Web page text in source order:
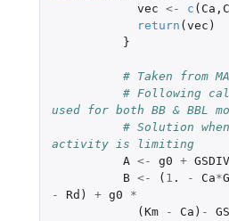
vec <- c ( Ca ,
return ( vec )
}
# Taken from
# Following
used for both BB & BBL
# Solution
activity is limiting
A <- g0 +
B <- ( 1 . - Ca*
-
Rd ) + g0
*
( Km - Ca ) -